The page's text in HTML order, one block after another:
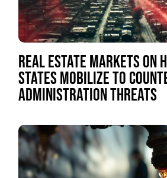
REAL ESTATE MARKETS ON
STATES MOBILIZE TO
ADMINISTRATION THREATS